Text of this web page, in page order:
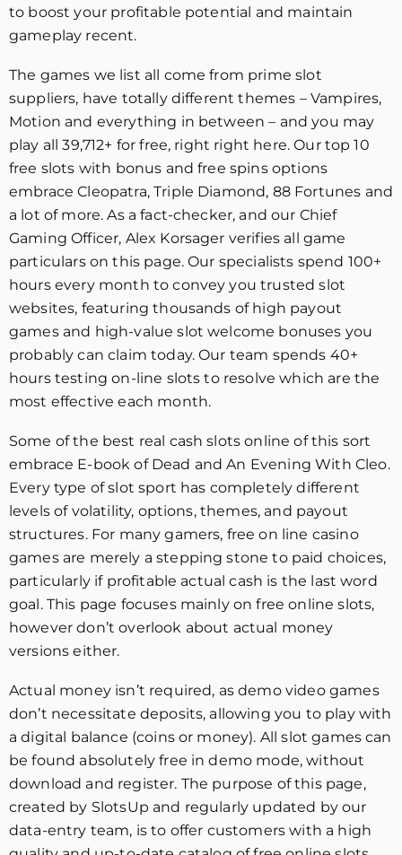
to boost your profitable potential and maintain
gameplay recent.
The games we list all come from prime slot
suppliers, have totally different themes – Vampires,
Motion and everything in between – and you may
play all 39,712+ for free, right right here. Our top 10
free slots with bonus and free spins options
embrace Cleopatra, Triple Diamond, 88 Fortunes and
a lot of more. As a fact-checker, and our Chief
Gaming Officer, Alex Korsager verifies all game
particulars on this page. Our specialists spend 100+
hours every month to convey you trusted slot
websites, featuring thousands of high payout
games and high-value slot welcome bonuses you
probably can claim today. Our team spends 40+
hours testing on-line slots to resolve which are the
most effective each month.
Some of the best real cash slots online of this sort
embrace E-book of Dead and An Evening With Cleo.
Every type of slot sport has completely different
levels of volatility, options, themes, and payout
structures. For many gamers, free on line casino
games are merely a stepping stone to paid choices,
particularly if profitable actual cash is the last word
goal. This page focuses mainly on free online slots,
however don’t overlook about actual money
versions either.
Actual money isn’t required, as demo video games
don’t necessitate deposits, allowing you to play with
a digital balance (coins or money). All slot games can
be found absolutely free in demo mode, without
download and register. The purpose of this page,
created by SlotsUp and regularly updated by our
data-entry team, is to offer customers with a high